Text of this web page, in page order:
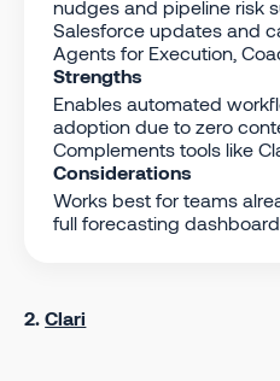
nudges and pipeline risk
Salesforce updates and
Agents for Execution,
Strengths
Enables automated
adoption due to zero
Complements tools like
Considerations
Works best for teams
full forecasting
2.Clari